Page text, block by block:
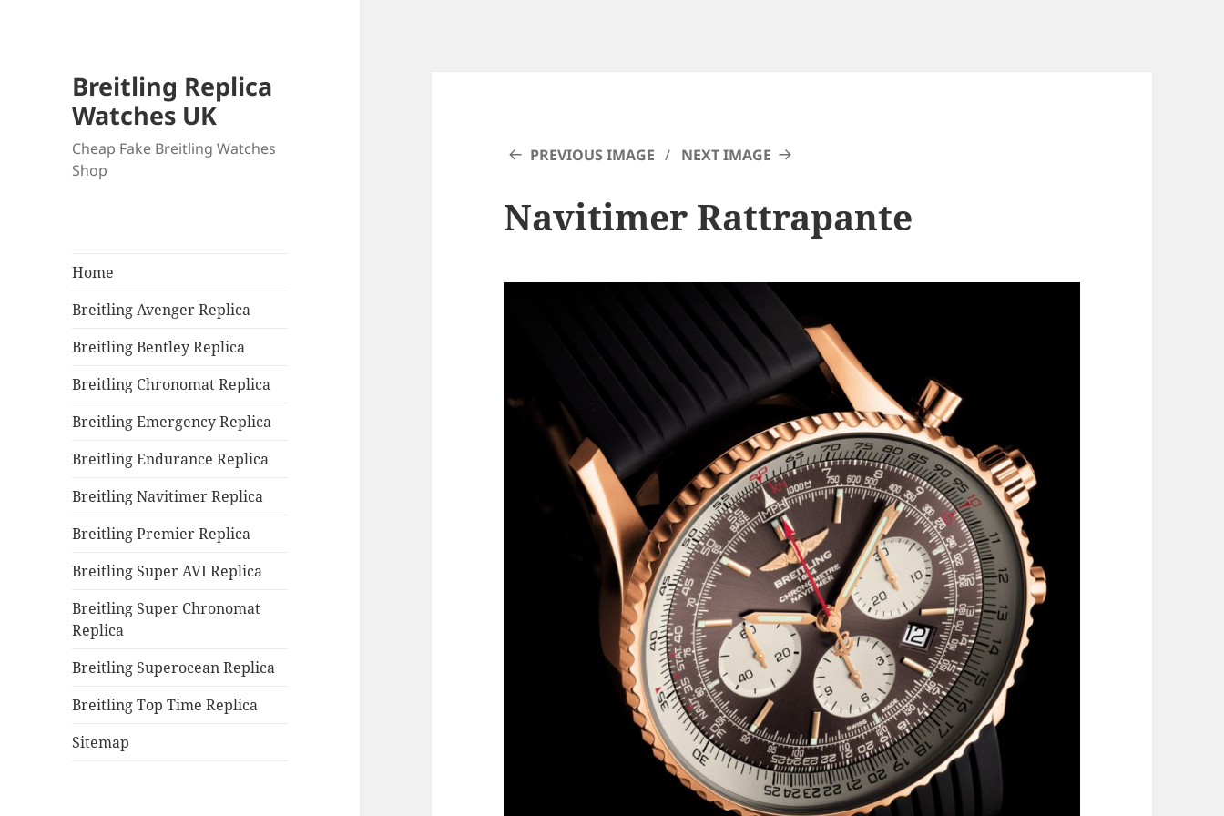
Breitling Replica
Watches UK
Cheap Fake Breitling Watches
Shop
Home
Breitling Avenger Replica
Breitling Bentley Replica
Breitling Chronomat Replica
Breitling Emergency Replica
Breitling Endurance Replica
Breitling Navitimer Replica
Breitling Premier Replica
Breitling Super AVI Replica
Breitling Super Chronomat
Replica
Breitling Superocean Replica
Breitling Top Time Replica
Sitemap
PREVIOUS IMAGE NEXT IMAGE
Navitimer Rattrapante